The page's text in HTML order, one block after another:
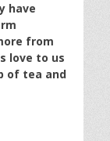
have
from
love to us
of tea and